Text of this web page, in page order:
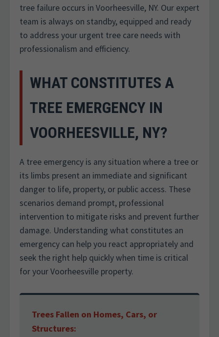
tree failure occurs in Voorheesville, NY. Our expert
team is always on standby, equipped and ready
to address your urgent tree care needs with
professionalism and efficiency.
WHAT CONSTITUTES A
TREE EMERGENCY IN
VOORHEESVILLE, NY?
A tree emergency is any situation where a tree or
its limbs present an immediate and significant
danger to life, property, or public access. These
scenarios demand prompt, professional
intervention to mitigate risks and prevent further
damage. Understanding what constitutes an
emergency can help you react appropriately and
seek the right help quickly when time is critical
for your Voorheesville property.
Trees Fallen on Homes, Cars, or
Structures: